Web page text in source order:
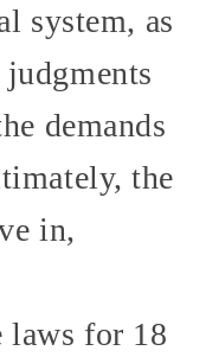
system, as
demands
the
in,
laws for 18